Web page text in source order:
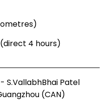
4 hours)
S.VallabhBhai Patel
(CAN)